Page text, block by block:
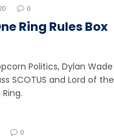
0
Ring Rules Box
Politics, Dylan Wade
SCOTUS and Lord of the
0